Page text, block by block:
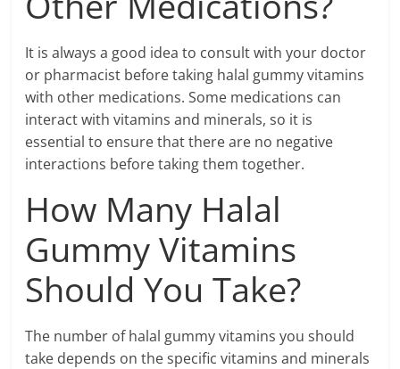
It is always a good idea to consult with your doctor
or pharmacist before taking halal gummy vitamins
with other medications. Some medications can
interact with vitamins and minerals, so it is
essential to ensure that there are no negative
interactions before taking them together.
How Many Halal
Gummy Vitamins
Should You Take?
The number of halal gummy vitamins you should
take depends on the specific vitamins and minerals